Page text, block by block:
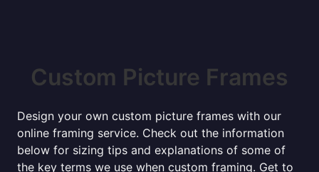
Custom Picture Frames
Design your own custom picture frames with our
online framing service. Check out the information
below for sizing tips and explanations of some of
the key terms we use when custom framing. Get to